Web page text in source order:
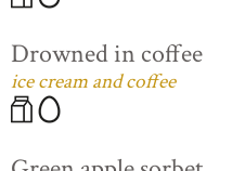
Drowned in coffee
ice cream and coffee